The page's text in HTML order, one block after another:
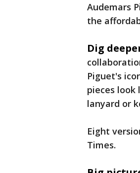
Audemars
the
Dig
Piguet's
pieces
lanyard or
Eight
Times.